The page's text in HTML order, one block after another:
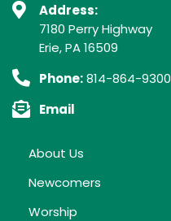
Address:
7180 Perry Highway
Erie, PA 16509
Phone:814-864-9300
Email
About Us
Newcomers
Worship